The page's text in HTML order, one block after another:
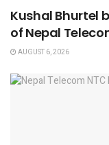
Kushal Bhurtel
of Nepal
AUGUST 6, 2026